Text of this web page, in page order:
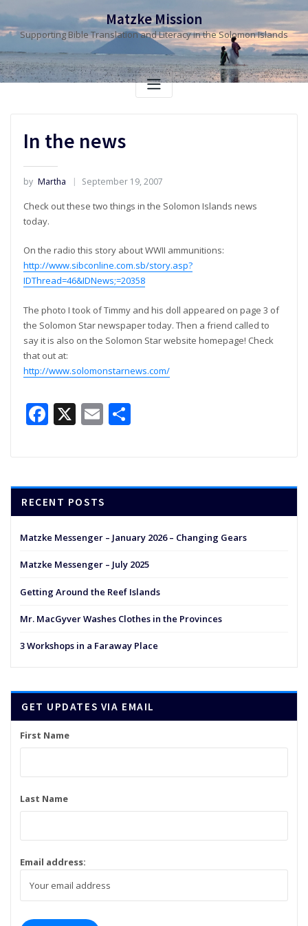
content
Matzke Mission
Supporting Bible Translation and Literacy in the Solomon Islands
In the news
by Martha September 19, 2007
Check out these two things in the Solomon Islands news
today.
On the radio this story about WWII ammunitions:
http://www.sibconline.com.sb/story.asp?
IDThread=46&IDNews;=20358
The photo I took of Timmy and his doll appeared on page 3 of
the Solomon Star newspaper today. Then a friend called to
say it is also on the Solomon Star website homepage! Check
that out at:
http://www.solomonstarnews.com/
Facebook
X EmailShare
RECENT POSTS
Matzke Messenger – January 2026 – Changing Gears
Matzke Messenger – July 2025
Getting Around the Reef Islands
Mr. MacGyver Washes Clothes in the Provinces
3 Workshops in a Faraway Place
GET UPDATES VIA EMAIL
First Name
Last Name
Email address: